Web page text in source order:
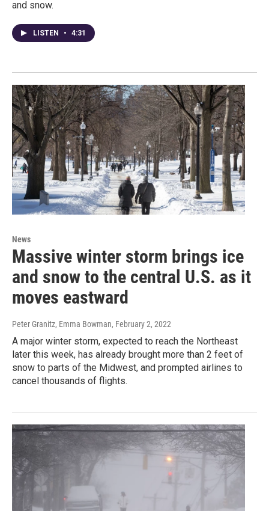
and snow.
LISTEN • 4:31
News
Massive winter storm brings ice
and snow to the central U.S. as it
moves eastward
Peter Granitz, Emma Bowman, February 2, 2022
A major winter storm, expected to reach the Northeast
later this week, has already brought more than 2 feet of
snow to parts of the Midwest, and prompted airlines to
cancel thousands of flights.